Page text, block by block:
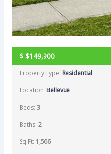
$$149,900
Property Type: Residential
Location: Bellevue
Beds: 3
Baths: 2
Sq Ft: 1,566